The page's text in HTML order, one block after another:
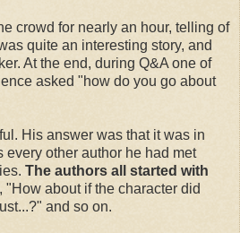
crowd for nearly an hour, telling of
quite an interesting story, and
At the end, during Q&A one of
asked "how do you go about
His answer was that it was in
every other author he had met
The authors all started with
"How about if the character did
and so on.